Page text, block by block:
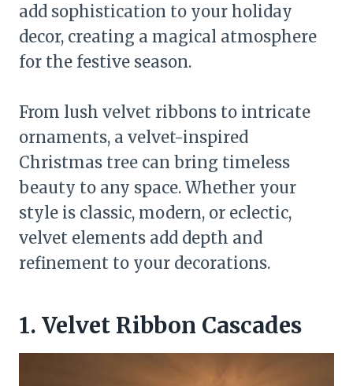
add sophistication to your holiday
decor, creating a magical atmosphere
for the festive season.
From lush velvet ribbons to intricate
ornaments, a velvet-inspired
Christmas tree can bring timeless
beauty to any space. Whether your
style is classic, modern, or eclectic,
velvet elements add depth and
refinement to your decorations.
1. Velvet Ribbon Cascades